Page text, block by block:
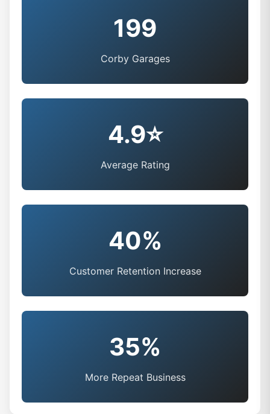
199
Corby Garages
4.9⭐
Average Rating
40%
Customer Retention Increase
35%
More Repeat Business